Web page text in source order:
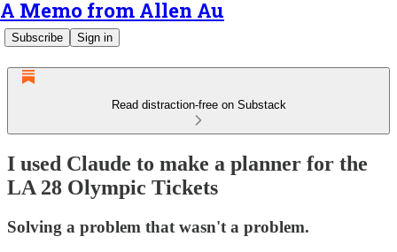
A Memo from Allen Au
Subscribe Sign in
Read distraction-free on Substack
I used Claude to make a planner for the
LA 28 Olympic Tickets
Solving a problem that wasn't a problem.